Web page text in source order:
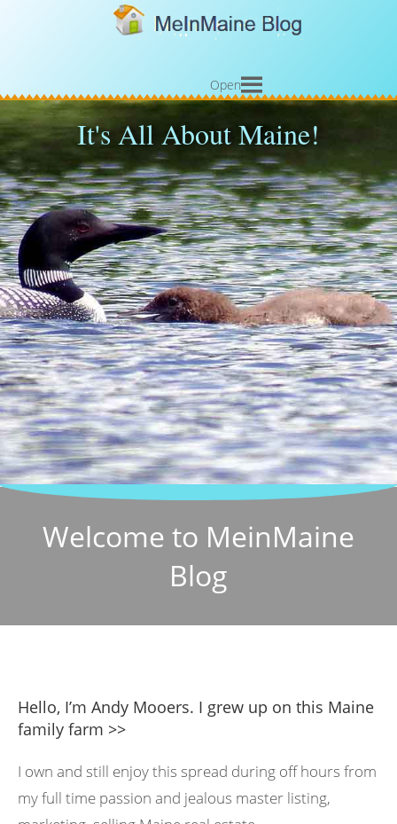
Open
It's All About Maine!
Welcome to MeinMaine
Blog
Hello, I’m Andy Mooers. I grew up on this Maine
family farm >>
I own and still enjoy this spread during off hours from
my full time passion and jealous master listing,